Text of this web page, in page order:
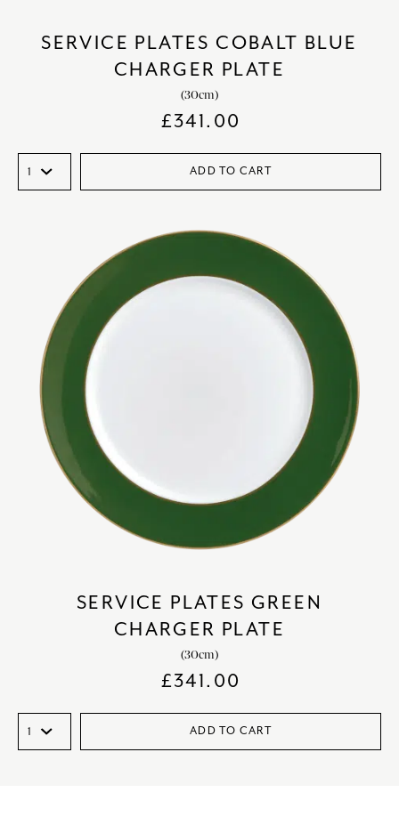
SERVICE PLATES COBALT BLUE
CHARGER PLATE
(30cm)
£341.00
ADD TO CART
SERVICE PLATES GREEN
CHARGER PLATE
(30cm)
£341.00
ADD TO CART